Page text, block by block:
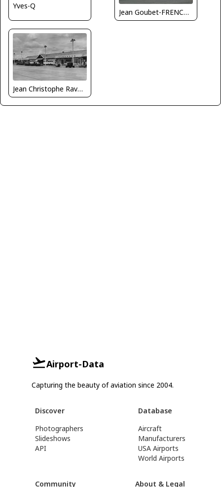
Yves-Q
Jean Goubet-FRENCHSKY
Jean Christophe Ravon - FRENCHSKY
Airport-Data
Capturing the beauty of aviation since 2004.
Discover
Photographers
Slideshows
API
Database
Aircraft
Manufacturers
USA Airports
World Airports
Community About & Legal